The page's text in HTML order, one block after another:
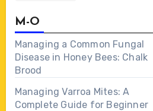
M-O
Managing a Common Fungal
Disease in Honey Bees: Chalk
Brood
Managing Varroa Mites: A
Complete Guide for Beginner